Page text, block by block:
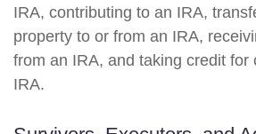
IRA, contributing to an IRA,
property to or from an IRA,
from an IRA, and taking credit for
IRA.